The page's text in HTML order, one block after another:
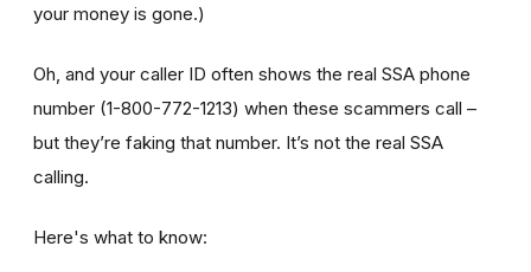
your money is gone.)
Oh, and your caller ID often shows the real SSA phone
number (1-800-772-1213) when these scammers call –
but they’re faking that number. It’s not the real SSA
calling.
Here's what to know: